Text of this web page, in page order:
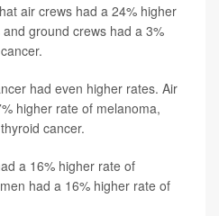
air crews had a 24% higher
ground crews had a 3%
had even higher rates. Air
higher rate of melanoma,
cancer.
a 16% higher rate of
had a 16% higher rate of